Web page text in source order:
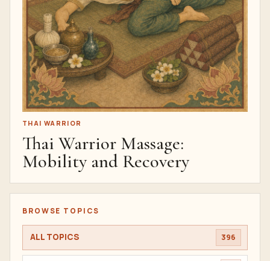
THAI WARRIOR
Thai Warrior Massage:
Mobility and Recovery
BROWSE TOPICS
ALL TOPICS 396